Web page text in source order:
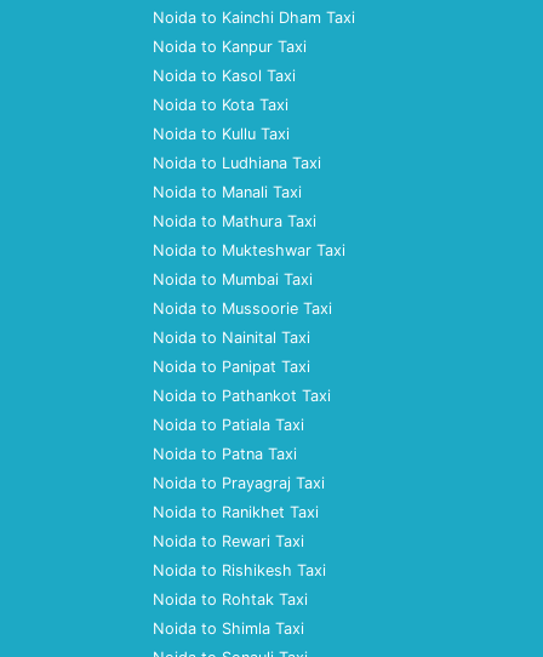
Noida to Kainchi Dham Taxi
Noida to Kanpur Taxi
Noida to Kasol Taxi
Noida to Kota Taxi
Noida to Kullu Taxi
Noida to Ludhiana Taxi
Noida to Manali Taxi
Noida to Mathura Taxi
Noida to Mukteshwar Taxi
Noida to Mumbai Taxi
Noida to Mussoorie Taxi
Noida to Nainital Taxi
Noida to Panipat Taxi
Noida to Pathankot Taxi
Noida to Patiala Taxi
Noida to Patna Taxi
Noida to Prayagraj Taxi
Noida to Ranikhet Taxi
Noida to Rewari Taxi
Noida to Rishikesh Taxi
Noida to Rohtak Taxi
Noida to Shimla Taxi